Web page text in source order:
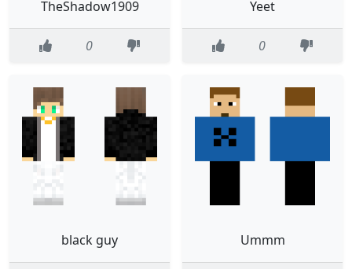
TheShadow1909
0
Yeet
0
black guy Ummm